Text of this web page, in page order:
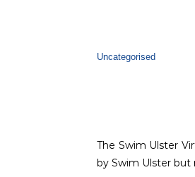
Uncategorised
The Swim Ulster
by Swim Ulster but